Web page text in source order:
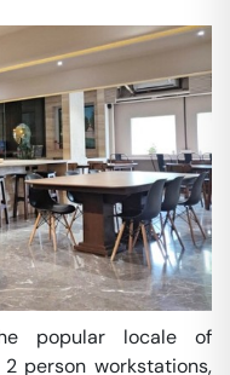
popular locale of
person workstations,